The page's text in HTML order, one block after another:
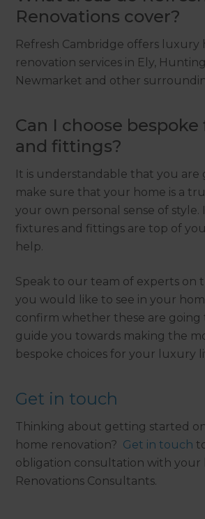
Renovations cover?
Refresh Cambridge offers luxury
renovation services in Ely,
Newmarket and other
Can I choose
and fittings?
It is understandable that you are
make sure that your home is a
your own personal sense of style.
fixtures and fittings are top of
help.
Speak to our team of experts on
you would like to see in your
confirm whether these are going
guide you towards making the
bespoke choices for your luxury
Get in touch
Thinking about getting started
home renovation? Get in touch
obligation consultation with your
Renovations Consultants.